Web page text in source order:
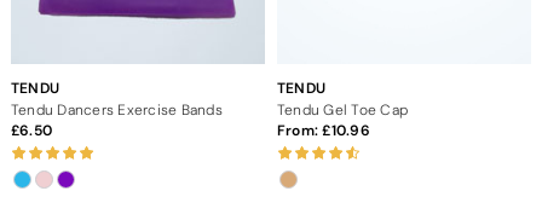
TENDU
Tendu Dancers Exercise Bands
6.50
TENDU
Tendu Gel Toe Cap
From: 10.96